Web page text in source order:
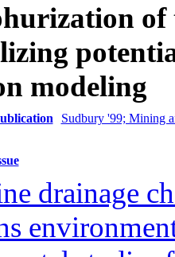
modeling
Sudbury '99; Mining
drainage